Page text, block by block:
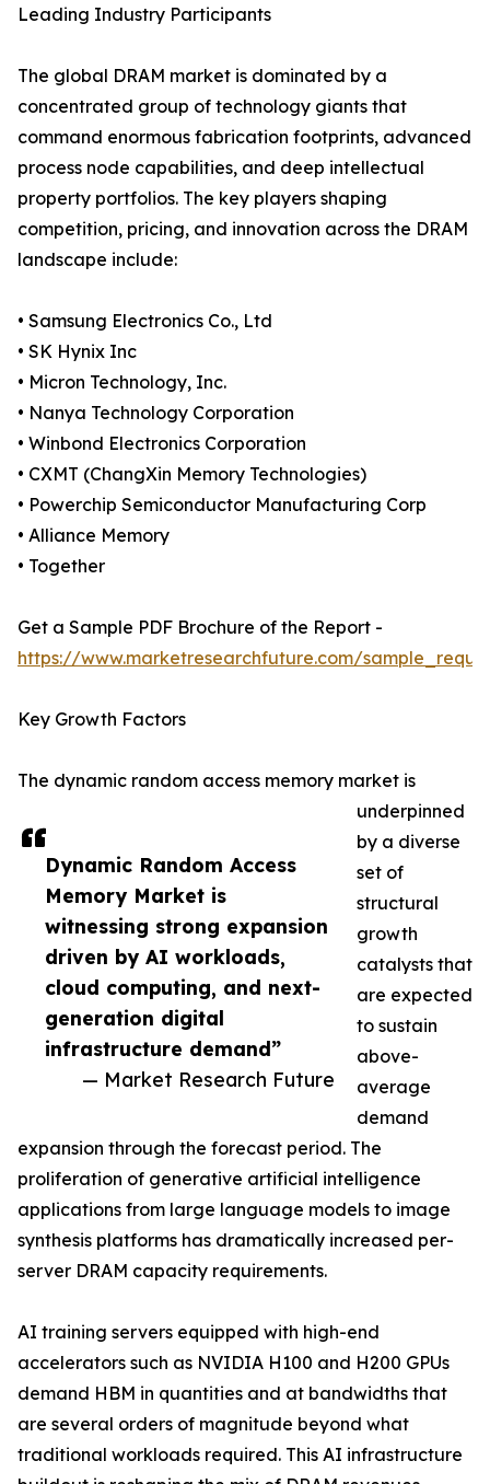
Dynamic Random Access
Memory Market is
witnessing strong expansion
driven by AI workloads,
cloud computing, and next-
generation digital
infrastructure demand”
— Market Research Future
Leading Industry Participants
The global DRAM market is dominated by a
concentrated group of technology giants that
command enormous fabrication footprints, advanced
process node capabilities, and deep intellectual
property portfolios. The key players shaping
competition, pricing, and innovation across the DRAM
landscape include:
• Samsung Electronics Co., Ltd
• SK Hynix Inc
• Micron Technology, Inc.
• Nanya Technology Corporation
• Winbond Electronics Corporation
• CXMT (ChangXin Memory Technologies)
• Powerchip Semiconductor Manufacturing Corp
• Alliance Memory
• Together
Get a Sample PDF Brochure of the Report -
https://www.marketresearchfuture.com/
Key Growth Factors
The dynamic random access memory market is
underpinned
by a diverse
set of
structural
growth
catalysts that
are expected
to sustain
above-
average
demand
expansion through the forecast period. The
proliferation of generative artificial intelligence
applications from large language models to image
synthesis platforms has dramatically increased per-
server DRAM capacity requirements.
AI training servers equipped with high-end
accelerators such as NVIDIA H100 and H200 GPUs
demand HBM in quantities and at bandwidths that
are several orders of magnitude beyond what
traditional workloads required. This AI infrastructure